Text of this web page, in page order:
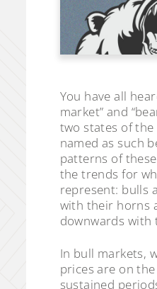
You have all
market” and
two states of
named as such
patterns of
the trends for
represent: bulls
with their horns
downwards with
In bull markets,
prices are on
sustained